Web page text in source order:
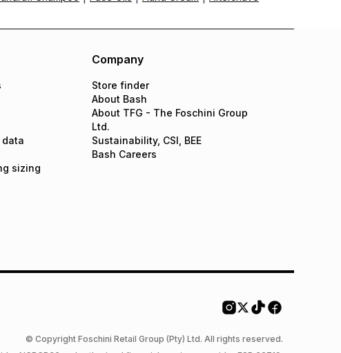
data
sizing
Company
Store finder
About Bash
About TFG - The Foschini Group
Ltd.
Sustainability, CSI, BEE
Bash Careers
© Copyright Foschini Retail Group (Pty) Ltd. All rights reserved.